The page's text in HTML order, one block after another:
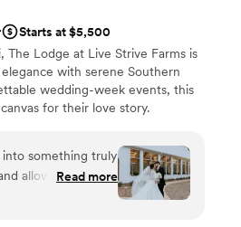
Starts at $5,500
The Lodge at Live Strive Farms is
with serene Southern
wedding-week events, this
for their love story.
your milestone events in
in the rental price starting
something truly
allowed us to
that felt
Read more